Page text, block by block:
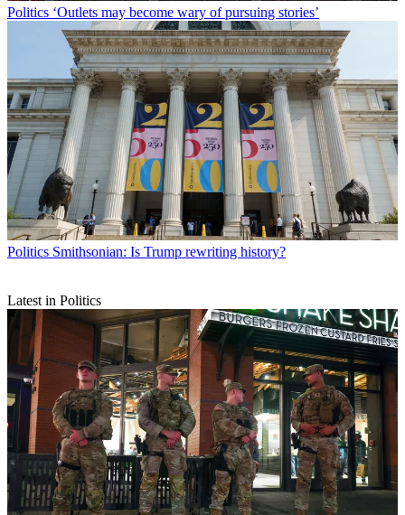
Politics ‘Outlets may become wary of pursuing stories’
Politics Smithsonian: Is Trump rewriting history?
Latest in Politics